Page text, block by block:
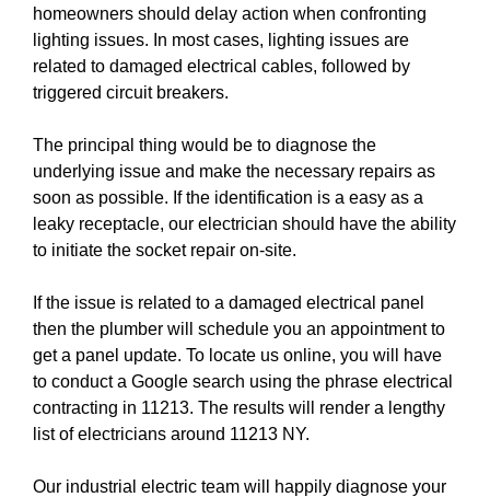
homeowners should delay action when confronting
lighting issues. In most cases, lighting issues are
related to damaged electrical cables, followed by
triggered circuit breakers.
The principal thing would be to diagnose the
underlying issue and make the necessary repairs as
soon as possible. If the identification is a easy as a
leaky receptacle, our electrician should have the ability
to initiate the socket repair on-site.
If the issue is related to a damaged electrical panel
then the plumber will schedule you an appointment to
get a panel update. To locate us online, you will have
to conduct a Google search using the phrase electrical
contracting in 11213. The results will render a lengthy
list of electricians around 11213 NY.
Our industrial electric team will happily diagnose your